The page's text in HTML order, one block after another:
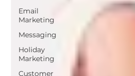
Email
Marketing
Messaging
Holiday
Marketing
Customer